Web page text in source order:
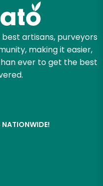
artisans, purveyors
making it easier,
ever to get the best
NATIONWIDE!